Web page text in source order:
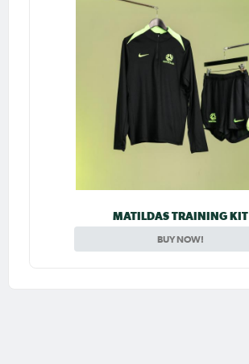
MATILDAS TRAINING KIT
BUY NOW!